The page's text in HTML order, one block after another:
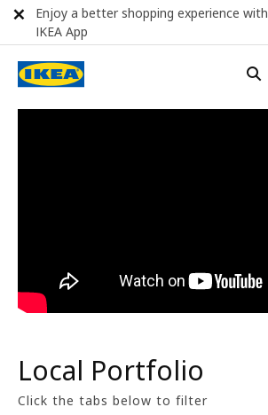
Local Portfolio
Click the tabs below to filter
Enjoy a better shopping experience with
IKEA App